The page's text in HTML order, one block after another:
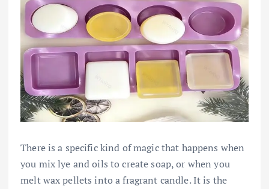
There is a specific kind of magic that happens when
you mix lye and oils to create soap, or when you
melt wax pellets into a fragrant candle. It is the